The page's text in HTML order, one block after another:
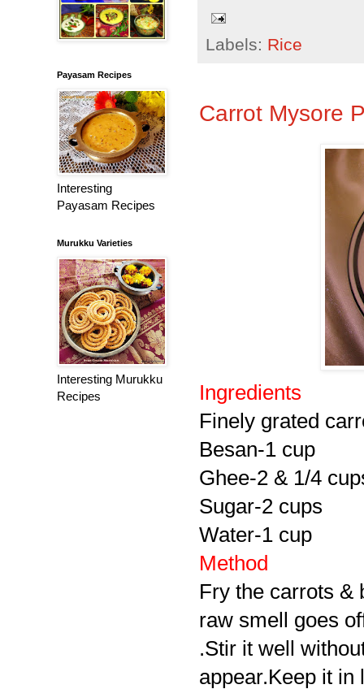
Labels: Rice
Carrot Mysore
Ingredients
Finely grated
Besan-1 cup
Ghee-2 & 1/4
Sugar-2 cups
Water-1 cup
Method
Fry the carrots &
raw smell goes
.Stir it well
appear.Keep it in
Payasam Recipes
Interesting
Payasam Recipes
Murukku Varieties
Interesting Murukku
Recipes